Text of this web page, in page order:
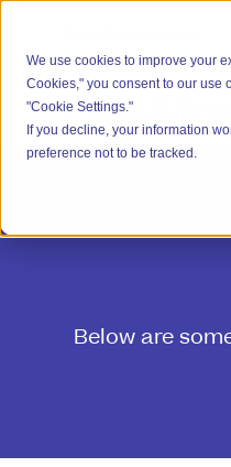
We use cookies to improve your
Cookies," you consent to our use
"Cookie Settings."
If you decline, your information
preference not to be tracked.
Below are